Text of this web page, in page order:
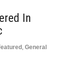
In
, General